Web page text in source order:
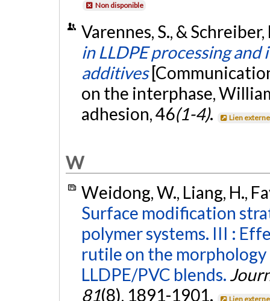
Non disponible
Varennes, S., &
in LLDPE processing
additives
on the interphase,
adhesion, 46(1-4). Lien externe
W
Weidong, W., Liang, H.,
Surface modification
polymer systems. III :
rutile on the
LLDPE/PVC blends.
81(8), 1891-1901. Lien externe